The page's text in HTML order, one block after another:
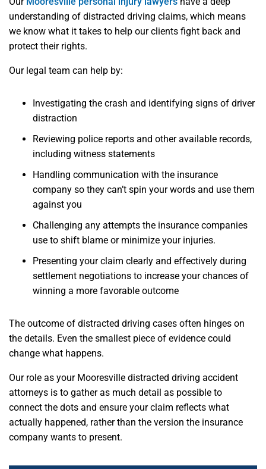
understanding of distracted driving claims, which means
we know what it takes to help our clients fight back and
protect their rights.
Our legal team can help by:
Investigating the crash and identifying signs of driver
distraction
Reviewing police reports and other available records,
including witness statements
Handling communication with the insurance
company so they can’t spin your words and use them
against you
Challenging any attempts the insurance companies
use to shift blame or minimize your injuries.
Presenting your claim clearly and effectively during
settlement negotiations to increase your chances of
winning a more favorable outcome
The outcome of distracted driving cases often hinges on
the details. Even the smallest piece of evidence could
change what happens.
Our role as your Mooresville distracted driving accident
attorneys is to gather as much detail as possible to
connect the dots and ensure your claim reflects what
actually happened, rather than the version the insurance
company wants to present.